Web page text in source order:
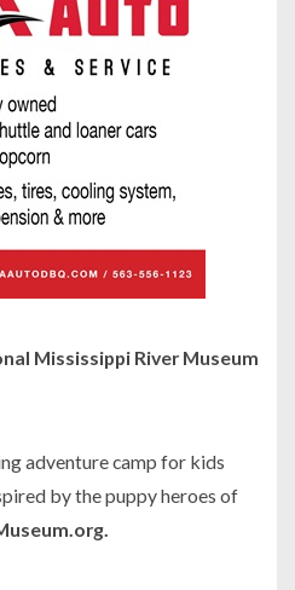
Mississippi River Museum
adventure camp for kids
by the puppy heroes of